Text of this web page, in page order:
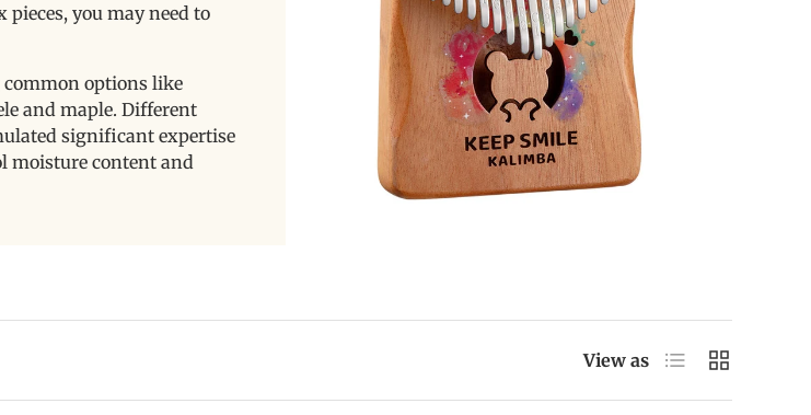
you may need to
options like
and maple. Different
significant expertise
moisture content and
View as List Grid